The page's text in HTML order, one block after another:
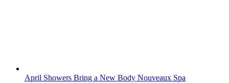
April Showers Bring a New Body Nouveaux Spa